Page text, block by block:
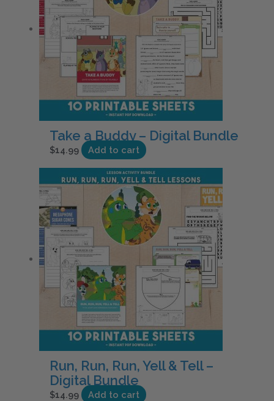
Take a Buddy – Digital Bundle
$14.99 Add to cart
Run, Run, Run, Yell & Tell –
Digital Bundle
$14.99 Add to cart